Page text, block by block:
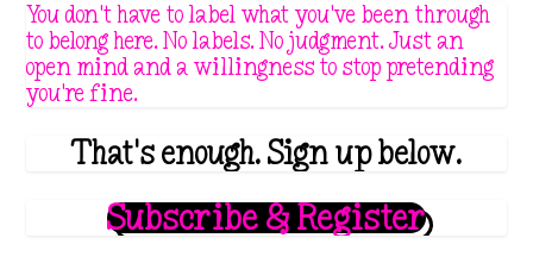
You don't have to label what you've been through
to belong here. No labels. No judgment. Just an
open mind and a willingness to stop pretending
you're fine.
That's enough. Sign up below.
Subscribe & Register